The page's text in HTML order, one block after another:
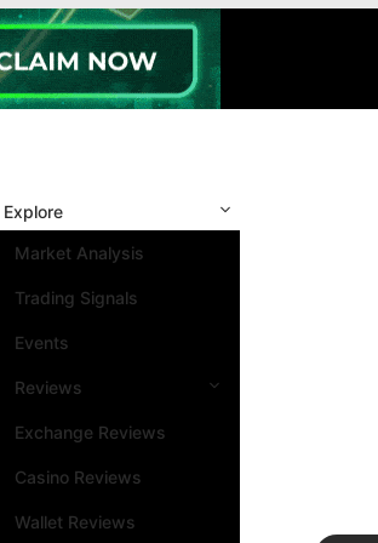
Explore
Market Analysis
Trading Signals
Events
Reviews
Exchange Reviews
Casino Reviews
Wallet Reviews